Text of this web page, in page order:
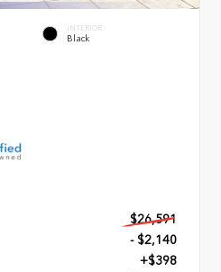
INTERIOR
Black
$26,591
- $2,140
+$398